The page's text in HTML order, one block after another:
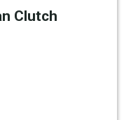
Clutch